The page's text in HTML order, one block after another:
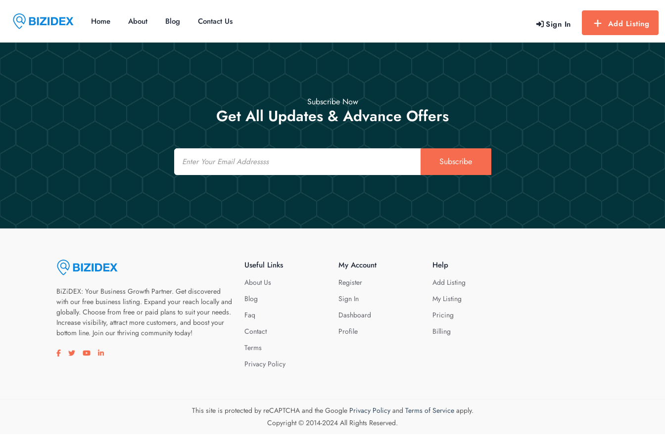
Sign In Add Listing
Home About Blog Contact Us
Subscribe Now
Get All Updates & Advance Offers
Email
Subscribe
BiZiDEX: Your Business Growth Partner. Get discovered
with our free business listing. Expand your reach locally and
globally. Choose from free or paid plans to suit your needs.
Increase visibility, attract more customers, and boost your
bottom line. Join our thriving community today!
Visit our facebook page
Visit our twitter page
Visit our youtube page
Visit our linkedin page
Useful Links
About Us
Blog
Faq
Contact
Terms
Privacy Policy
My Account
Register
Sign In
Dashboard
Profile
Help
Add Listing
My Listing
Pricing
Billing
This site is protected by reCAPTCHA and the Google Privacy Policyand Terms of Serviceapply.
Copyright © 2014-2024 All Rights Reserved.